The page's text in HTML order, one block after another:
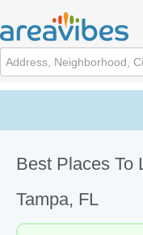
Best Places To
Tampa, FL